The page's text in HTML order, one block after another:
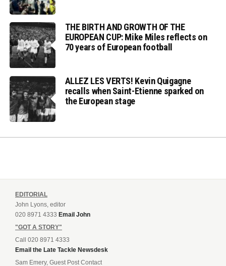
THE BIRTH AND GROWTH OF THE
EUROPEAN CUP: Mike Miles reflects on
70 years of European football
ALLEZ LES VERTS! Kevin Quigagne
recalls when Saint-Etienne sparked on
the European stage
EDITORIAL
John Lyons, editor
020 8971 4333 Email John
"GOT A STORY"
Call 020 8971 4333
Email the Late Tackle Newsdesk
Sam Emery, Guest Post Contact